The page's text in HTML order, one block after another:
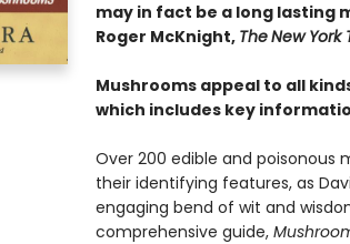
may in fact be a long lasting
Roger McKnight, TheNew York
Mushrooms appeal to all
which includes key
Over 200 edible and poisonous
their identifying features, as
engaging bend of wit and
comprehensive guide,